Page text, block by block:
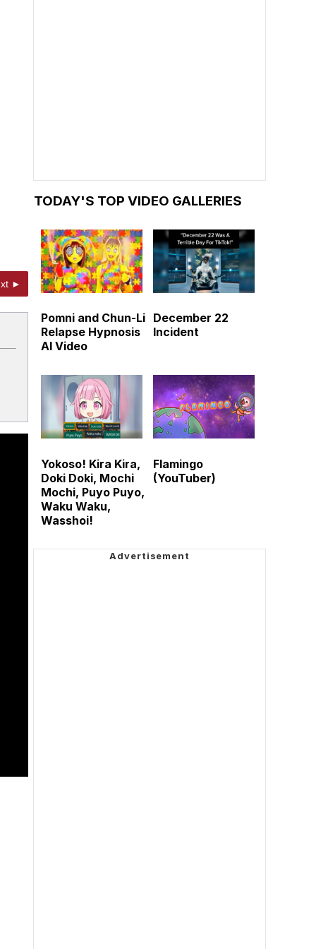
►
TODAY'S TOP VIDEO GALLERIES
Pomni and Chun-Li
Relapse Hypnosis
AI Video
December 22
Incident
Yokoso! Kira Kira,
Doki Doki, Mochi
Mochi, Puyo Puyo,
Waku Waku,
Wasshoi!
Flamingo
(YouTuber)